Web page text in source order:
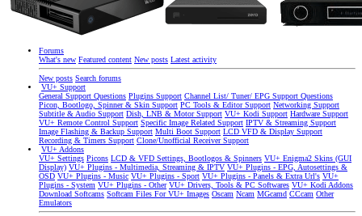
Forums
What's new Featured content New posts Latest activity
New posts Search forums
VU+ Support
General Support Questions Plugins Support Channel List/ Tuner/ EPG Support Questions
Picon, Bootlogo, Spinner & Skin Support PC Tools & Editor Support Networking Support
Subtitle & Audio Support Dish, LNB & Motor Support VU+ Kodi Support Hardware Support
VU+ Remote Control Support Specific Image Related Support IPTV & Streaming Support
Image Flashing & Backup Support Multi Boot Support LCD VFD & Display Support
Recording & Timers Support Clone/Unofficial Receiver Support
VU+ Addons
VU+ Settings Picons LCD & VFD Settings, Bootlogos & Spinners VU+ Enigma2 Skins (GUI
Display) VU+ Plugins - Multimedia, Streaming & IPTV VU+ Plugins - EPG, Autosettings &
OSD VU+ Plugins - Music VU+ Plugins - Sport VU+ Plugins - Panels & Extra Url's VU+
Plugins - System VU+ Plugins - Other VU+ Drivers, Tools & PC Softwares VU+ Kodi Addons
Download Softcams Softcam Files For VU+ Images Oscam Ncam MGcamd CCcam Other
Emulators